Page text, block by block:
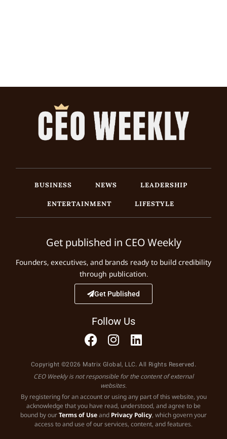
BUSINESS NEWS
LEADERSHIP
ENTERTAINMENT
LIFESTYLE
Get published in CEO Weekly
Founders, executives, and brands ready to build credibility
through publication.
Get Published
Follow Us
Copyright ©2026 Matrix Global, LLC. All Rights Reserved.
CEO Weekly is not responsible for the content of external
websites.
By registering for an account or using any part of this website, you
acknowledge that you have read, understood, and agree to be
bound by ourTerms of Useand Privacy Policy, which govern your
access to and use of our services, content, and features.